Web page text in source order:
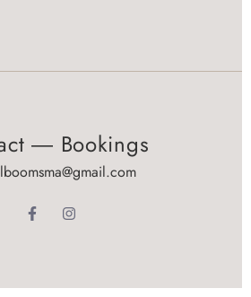
― Bookings